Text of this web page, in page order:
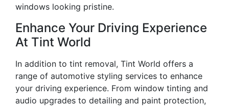
windows looking pristine.
Enhance Your Driving Experience
At Tint World
In addition to tint removal, Tint World offers a
range of automotive styling services to enhance
your driving experience. From window tinting and
audio upgrades to detailing and paint protection,